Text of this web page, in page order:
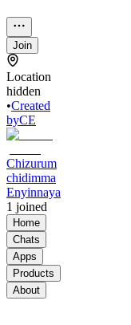
Join
Location
hidden
•Created
byCE
Chizurum
chidimma
Enyinnaya
1 joined
Home
Chats
Apps
Products
About